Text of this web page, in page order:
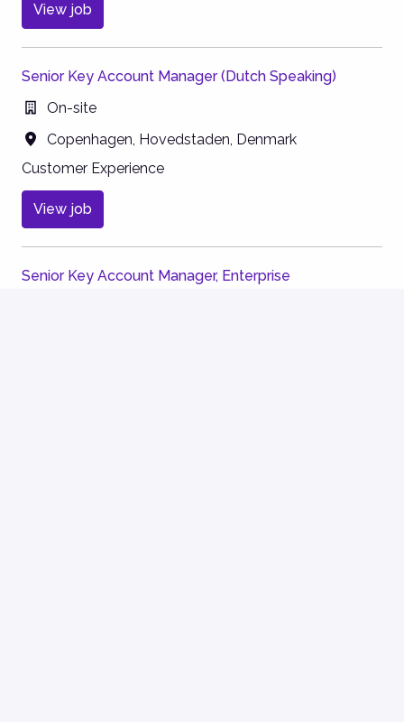
View job
Senior Key Account Manager (Dutch Speaking)
On-site
Copenhagen, Hovedstaden, Denmark
Customer Experience
View job
Senior Key Account Manager, Enterprise